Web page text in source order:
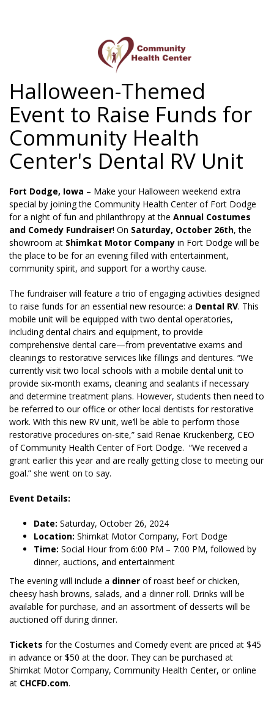
HOME
ABOUT US
SERVICES
EMPLOYMENT
CONTACT US
MY CHART
Halloween-Themed
Event to Raise Funds for
Community Health
Center's Dental RV Unit
Fort Dodge, Iowa – Make your Halloween weekend extra
special by joining the Community Health Center of Fort Dodge
for a night of fun and philanthropy at the Annual Costumes
and Comedy Fundraiser! On Saturday, October 26th, the
showroom at Shimkat Motor Company in Fort Dodge will be
the place to be for an evening filled with entertainment,
community spirit, and support for a worthy cause.
The fundraiser will feature a trio of engaging activities designed
to raise funds for an essential new resource: a Dental RV. This
mobile unit will be equipped with two dental operatories,
including dental chairs and equipment, to provide
comprehensive dental care—from preventative exams and
cleanings to restorative services like fillings and dentures. “We
currently visit two local schools with a mobile dental unit to
provide six-month exams, cleaning and sealants if necessary
and determine treatment plans. However, students then need to
be referred to our office or other local dentists for restorative
work. With this new RV unit, we’ll be able to perform those
restorative procedures on-site,” said Renae Kruckenberg, CEO
of Community Health Center of Fort Dodge. “We received a
grant earlier this year and are really getting close to meeting our
goal.” she went on to say.
Event Details:
Date: Saturday, October 26, 2024
Location: Shimkat Motor Company, Fort Dodge
Time: Social Hour from 6:00 PM – 7:00 PM, followed by
dinner, auctions, and entertainment
The evening will include a dinner of roast beef or chicken,
cheesy hash browns, salads, and a dinner roll. Drinks will be
available for purchase, and an assortment of desserts will be
auctioned off during dinner.
Tickets for the Costumes and Comedy event are priced at $45
in advance or $50 at the door. They can be purchased at
Shimkat Motor Company, Community Health Center, or online
at CHCFD.com.